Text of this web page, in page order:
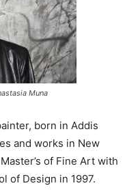
Muna
born in Addis
and works in New
of Fine Art with
of Design in 1997.